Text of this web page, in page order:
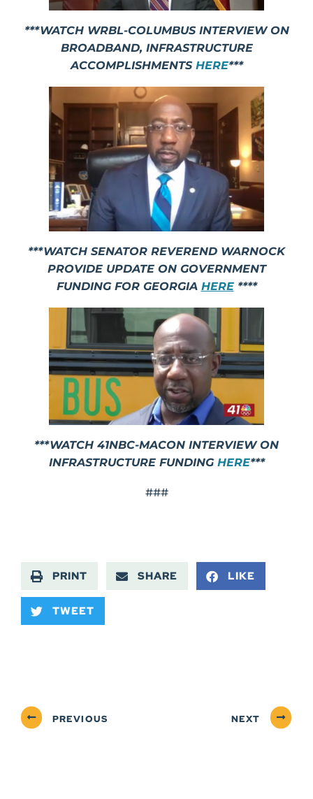
***WATCH WRBL-COLUMBUS INTERVIEW ON
BROADBAND, INFRASTRUCTURE
ACCOMPLISHMENTS HERE***
***WATCH SENATOR REVEREND WARNOCK
PROVIDE UPDATE ON GOVERNMENT
FUNDING FOR GEORGIA HERE****
***WATCH 41NBC-MACON INTERVIEW ON
INFRASTRUCTURE FUNDING HERE***
###
PRINT SHARE LIKE
TWEET
PREVIOUS NEXT